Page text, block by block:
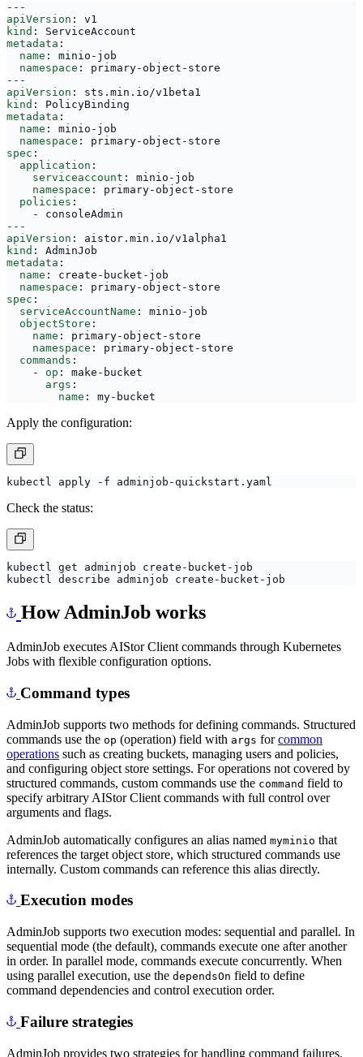
---
apiVersion :
v1
kind :
ServiceAccount
metadata :
name :
minio-job
namespace :
primary-object-store
---
apiVersion :
sts.min.io/v1beta1
kind :
PolicyBinding
metadata :
name :
minio-job
namespace :
primary-object-store
spec :
application :
serviceaccount :
minio-job
namespace :
primary-object-store
policies :
- consoleAdmin
---
apiVersion :
aistor.min.io/v1alpha1
kind :
AdminJob
metadata :
name :
create-bucket-job
namespace :
primary-object-store
spec :
serviceAccountName :
minio-job
objectStore :
name :
primary-object-store
namespace :
primary-object-store
commands :
- op :
make-bucket
args :
name : my-bucket
Apply the configuration:
Check the status:
How AdminJob works
AdminJob executes AIStor Client commands through Kubernetes
Jobs with flexible configuration options.
Command types
AdminJob supports two methods for defining commands. Structured
commands use the op (operation) field with args forcommon
operations such as creating buckets, managing users and policies,
and configuring object store settings. For operations not covered by
structured commands, custom commands use the command field to
specify arbitrary AIStor Client commands with full control over
arguments and flags.
AdminJob automatically configures an alias named myminio that
references the target object store, which structured commands use
internally. Custom commands can reference this alias directly.
Execution modes
AdminJob supports two execution modes: sequential and parallel. In
sequential mode (the default), commands execute one after another
in order. In parallel mode, commands execute concurrently. When
using parallel execution, use the dependsOn field to define
command dependencies and control execution order.
Failure strategies
AdminJob provides two strategies for handling command failures.